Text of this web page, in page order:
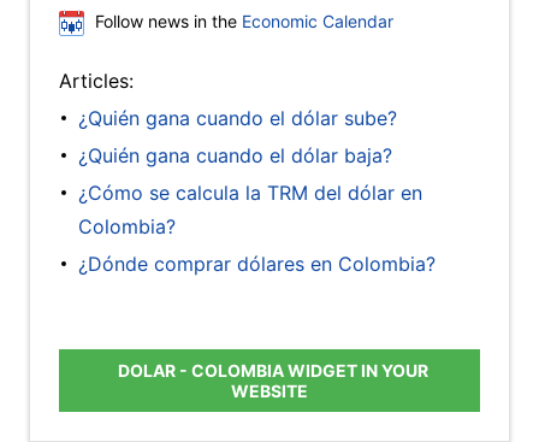
Follow news in the Economic Calendar
Articles:
¿Quién gana cuando el dólar sube?
¿Quién gana cuando el dólar baja?
¿Cómo se calcula la TRM del dólar en
Colombia?
¿Dónde comprar dólares en Colombia?
DOLAR - COLOMBIA WIDGET IN YOUR
WEBSITE